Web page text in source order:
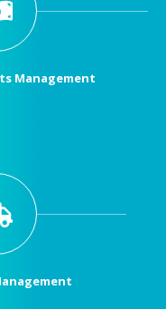
Management